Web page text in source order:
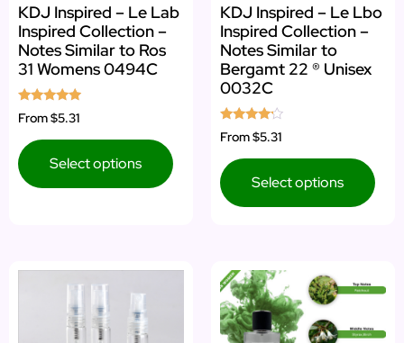
KDJ Inspired – Le Lab
Inspired Collection –
Notes Similar to Ros
31 Womens 0494C
Rated
4.75
From$5.31
Select options
KDJ Inspired – Le Lbo
Inspired Collection –
Notes Similar to
Bergamt 22 ® Unisex
0032C
Rated
4.00
From$5.31
Select options